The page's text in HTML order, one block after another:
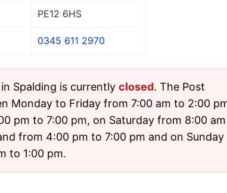
PE12 6HS
0345 611 2970
Spalding is currently closed. The Post
Monday to Friday from 7:00 am to 2:00
pm to 7:00 pm, on Saturday from 8:00 am
from 4:00 pm to 7:00 pm and on Sunday
to 1:00 pm.